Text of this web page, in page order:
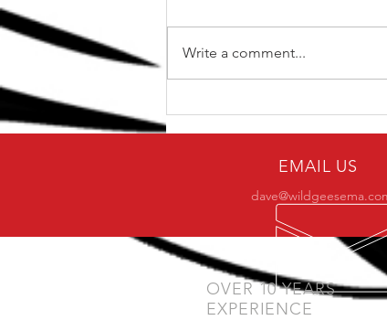
A One Stop Solution for
Your Shoulder Problems
Write a comment...
EMAIL US
OVER 10 YEARS
EXPERIENCE